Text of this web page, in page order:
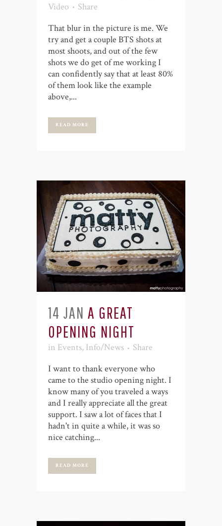
Video
Share
That blur in the picture is me. We
try and get a couple BTS shots at
most shoots, and out of the few
shots we do get of me working I
can confidently say that at least 80%
of them look like the example
above,...
READ MORE
14 JAN A GREAT
OPENING NIGHT
in Events, Info/News
Share
I want to thank everyone who
came to the studio opening night. I
know many of you traveled a ways
and I really appreciate all the great
support. I saw a lot of faces that I
hadn't in quite a while, it was so
nice catching...
READ MORE